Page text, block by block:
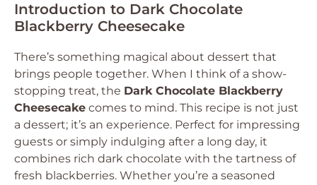
Introduction to Dark Chocolate
Blackberry Cheesecake
There’s something magical about dessert that
brings people together. When I think of a show-
stopping treat, the Dark Chocolate Blackberry
Cheesecake comes to mind. This recipe is not just
a dessert; it’s an experience. Perfect for impressing
guests or simply indulging after a long day, it
combines rich dark chocolate with the tartness of
fresh blackberries. Whether you’re a seasoned